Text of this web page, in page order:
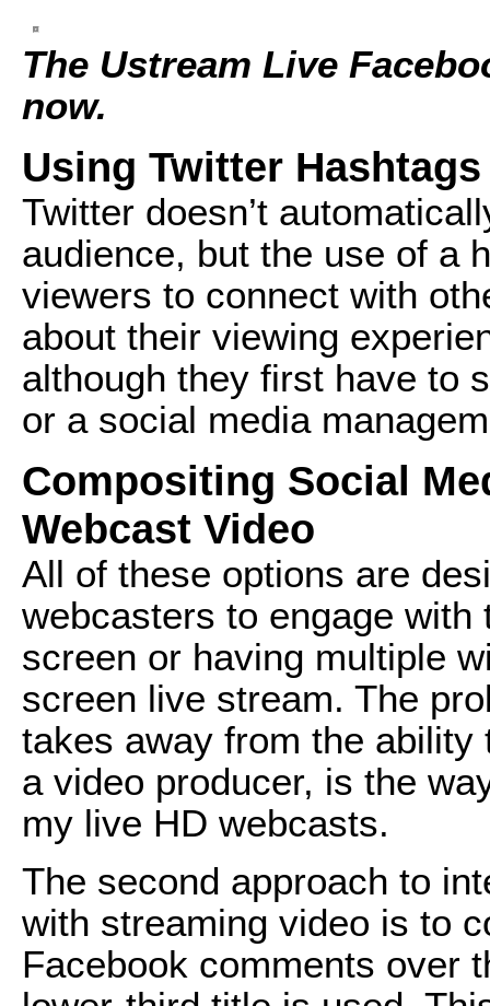
The Ustream Live
now.
Using Twitter
Twitter doesn’t
audience, but the use of a
viewers to connect with
about their viewing
although they first have to
or a social media
Compositing Social
Webcast Video
All of these options are
webcasters to engage
screen or having multiple
screen live stream. The
takes away from the
a video producer, is the
my live HD webcasts.
The second approach to
with streaming video is to
Facebook comments over